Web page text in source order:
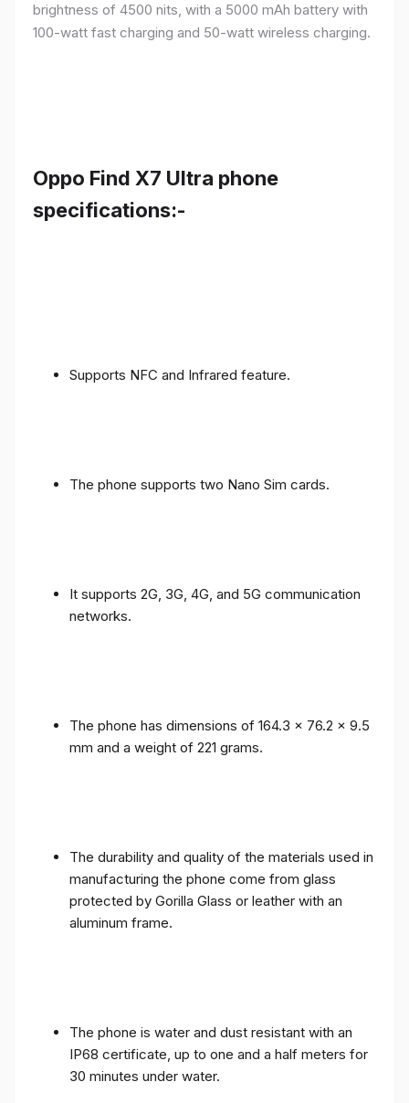
brightness of 4500 nits, with a 5000 mAh battery with
100-watt fast charging and 50-watt wireless charging.
Oppo Find X7 Ultra phone
specifications:-
Supports NFC and Infrared feature.
The phone supports two Nano Sim cards.
It supports 2G, 3G, 4G, and 5G communication
networks.
The phone has dimensions of 164.3 x 76.2 x 9.5
mm and a weight of 221 grams.
The durability and quality of the materials used in
manufacturing the phone come from glass
protected by Gorilla Glass or leather with an
aluminum frame.
The phone is water and dust resistant with an
IP68 certificate, up to one and a half meters for
30 minutes under water.